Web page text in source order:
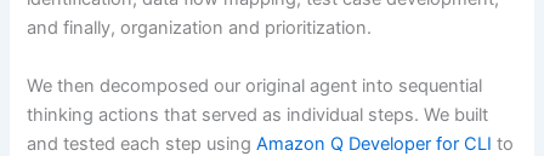
and finally, organization and prioritization.
We then decomposed our original agent into sequential
thinking actions that served as individual steps. We built
and tested each step usingAmazon Q Developer for CLI to